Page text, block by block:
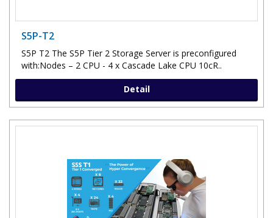
S5P-T2
S5P T2 The S5P Tier 2 Storage Server is preconfigured
with:Nodes – 2 CPU - 4 x Cascade Lake CPU 10cR..
Detail